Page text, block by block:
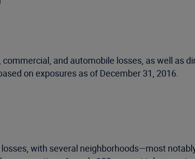
and automobile losses, as well as
on exposures as of December 31, 2016.
with several neighborhoods—most